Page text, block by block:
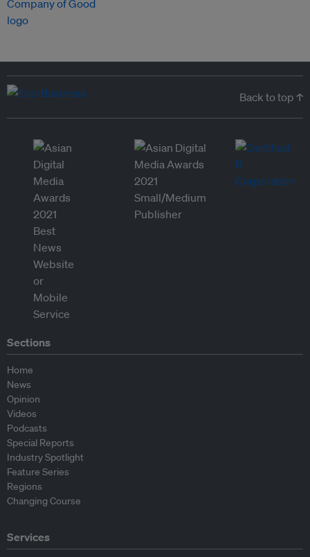
Back to top ↑
Sections
Home
News
Opinion
Videos
Podcasts
Special Reports
Industry Spotlight
Feature Series
Regions
Changing Course
Services